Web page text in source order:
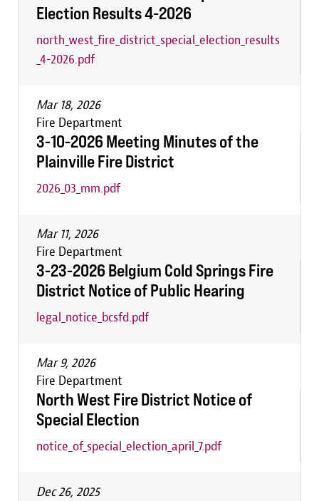
Election Results 4-2026
north_west_fire_district_special_election_results
_4-2026.pdf
Mar 18, 2026
Fire Department
3-10-2026 Meeting Minutes of the
Plainville Fire District
2026_03_mm.pdf
Mar 11, 2026
Fire Department
3-23-2026 Belgium Cold Springs Fire
District Notice of Public Hearing
legal_notice_bcsfd.pdf
Mar 9, 2026
Fire Department
North West Fire District Notice of
Special Election
notice_of_special_election_april_7.pdf
Dec 26, 2025